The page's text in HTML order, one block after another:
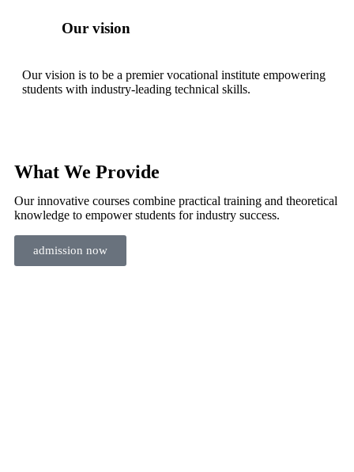
Our vision
Our vision is to be a premier vocational institute empowering
students with industry-leading technical skills.
What We Provide
Our innovative courses combine practical training and theoretical
knowledge to empower students for industry success.
admission now